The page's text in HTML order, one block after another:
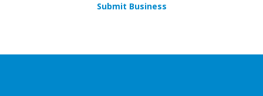
Submit Business